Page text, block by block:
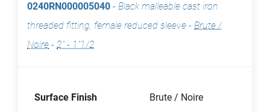
0240RN000005040 - Black malleable cast iron
threaded fitting, female reduced sleeve - Brute /
Noire - 2" - 1"1/2
Surface Finish Brute / Noire